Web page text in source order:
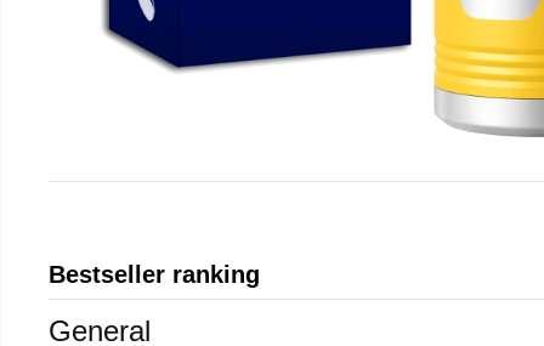
Bestseller ranking
General